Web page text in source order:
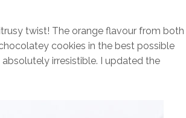
twist! The orange flavour from both
cookies in the best possible
irresistible. I updated the